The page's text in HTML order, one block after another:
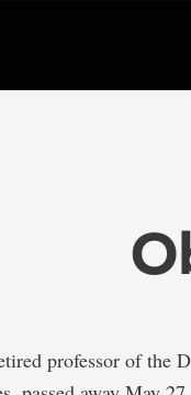
professor of the